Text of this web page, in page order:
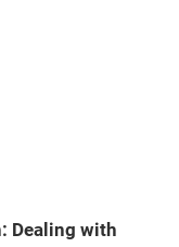
Dealing with